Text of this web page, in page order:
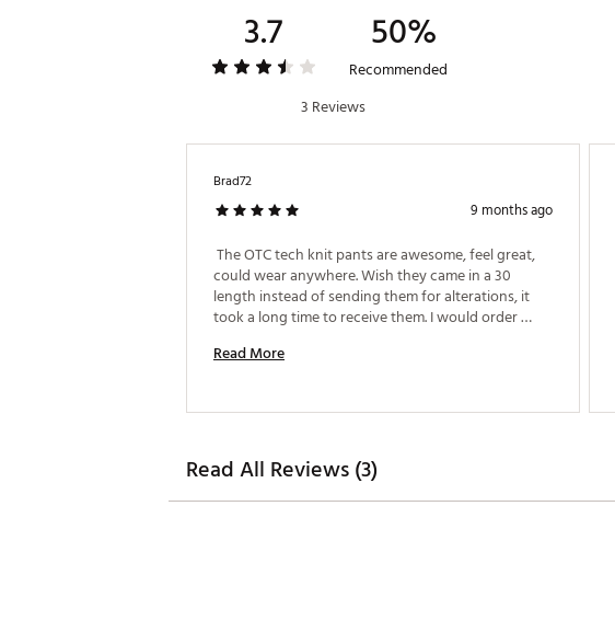
3.7 50%
Recommended
3 Reviews
Brad72
9 months ago
The OTC tech knit pants are awesome, feel great,
could wear anywhere. Wish they came in a 30
length instead of sending them for alterations, it
took a long time to receive them. I would order
Read More
Read All Reviews (3)